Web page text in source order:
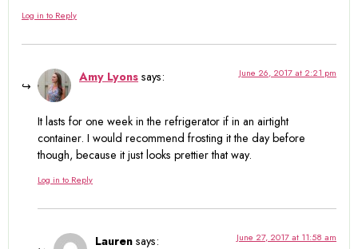
Log in to Reply
Amy Lyons says: June 26, 2017 at 2:21 pm
It lasts for one week in the refrigerator if in an airtight
container. I would recommend frosting it the day before
though, because it just looks prettier that way.
Log in to Reply
Lauren says: June 27, 2017 at 11:58 am